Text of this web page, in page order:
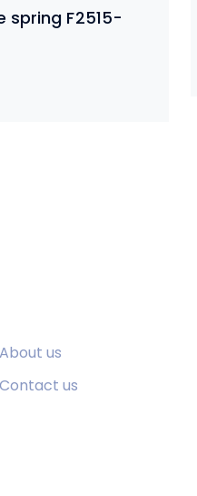
spring F2515-
About us
Contact us